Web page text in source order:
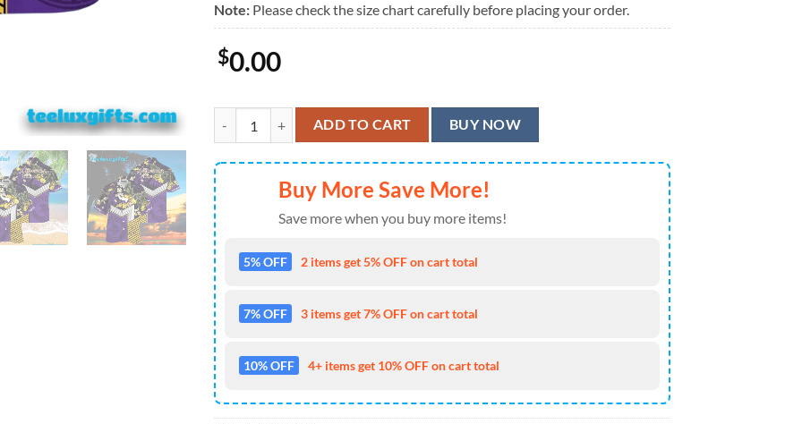
Note: Please check the size chart carefully before placing your order.
$0.00
Minnesota Vikings Jungle Burst Hawaiian Shirt, Minnesota Vikings Aloha Shirt quantity
ADD TO CART BUY NOW
Buy More Save More!
Save more when you buy more items!
5% OFF 2 items get 5% OFF on cart total
7% OFF 3 items get 7% OFF on cart total
10% OFF 4+ items get 10% OFF on cart total